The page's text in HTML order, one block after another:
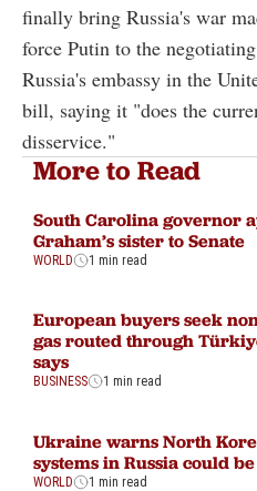
finally bring Russia's war
force Putin to the
Russia's embassy in the
bill, saying it "does the
disservice."
More to Read
South Carolina governor
Graham’s sister to Senate
WORLD 1 min read
European buyers seek
gas routed through
says
BUSINESS 1 min read
Ukraine warns North
systems in Russia could
WORLD 1 min read